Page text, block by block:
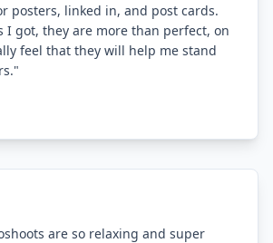
posters, linked in, and post cards.
I got, they are more than perfect, on
feel that they will help me stand
"
are so relaxing and super